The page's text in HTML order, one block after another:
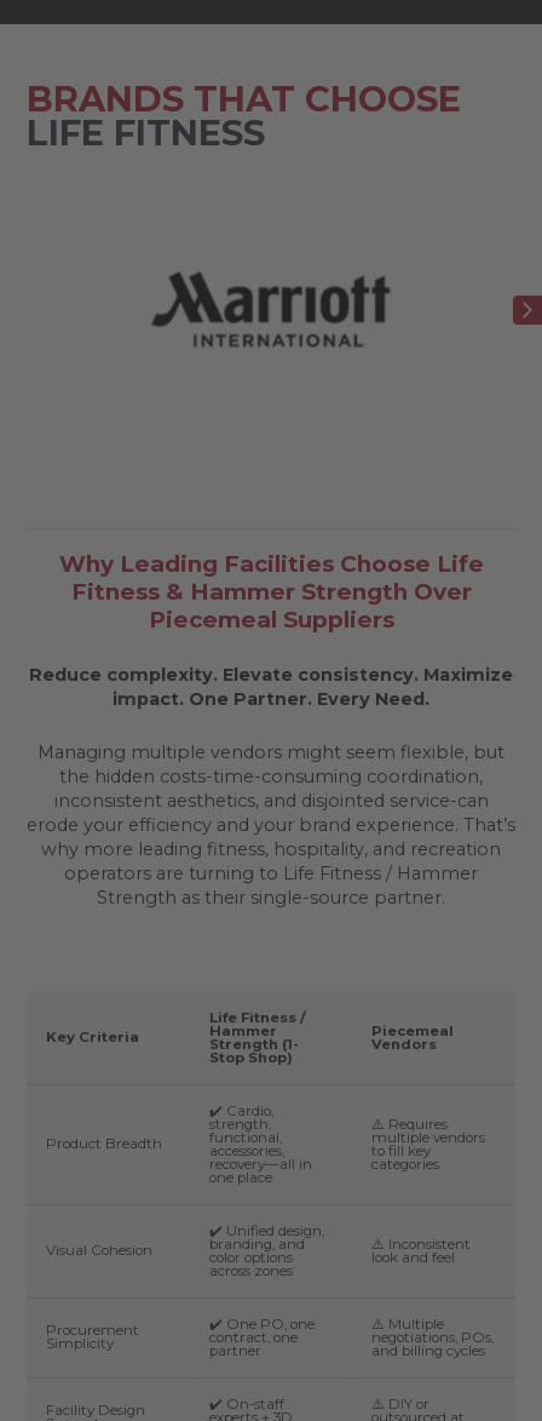
BRANDS THAT CHOOSE
LIFE FITNESS
Why Leading Facilities Choose Life
Fitness & Hammer Strength Over
Piecemeal Suppliers
Reduce complexity. Elevate consistency. Maximize
impact. One Partner. Every Need.
Managing multiple vendors might seem flexible, but
the hidden costs-time-consuming coordination,
inconsistent aesthetics, and disjointed service-can
erode your efficiency and your brand experience. That’s
why more leading fitness, hospitality, and recreation
operators are turning to Life Fitness / Hammer
Strength as their single-source partner.
Key Criteria
Life Fitness /
Hammer
Strength (1-
Stop Shop)
Piecemeal
Vendors
Product Breadth
✔️ Cardio,
strength,
functional,
accessories,
recovery—all in
one place
⚠️ Requires
multiple vendors
to fill key
categories
Visual Cohesion
✔️ Unified design,
branding, and
color options
across zones
⚠️ Inconsistent
look and feel
Procurement
Simplicity
✔️ One PO, one
contract, one
partner
⚠️ Multiple
negotiations, POs,
and billing cycles
Facility Design ✔️ On-staff ⚠️ DIY or